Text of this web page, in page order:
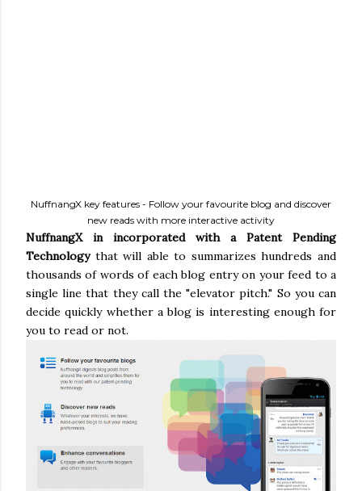
NuffnangX key features - Follow your favourite blog and discover
new reads with more interactive activity
NuffnangX in incorporated with a Patent Pending
Technology that will able to summarizes hundreds and
thousands of words of each blog entry on your feed to a
single line that they call the "elevator pitch." So you can
decide quickly whether a blog is interesting enough for
you to read or not.